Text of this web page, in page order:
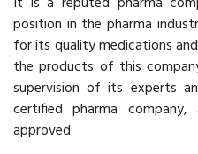
position in the pharma
for its quality medications
the products of this
supervision of its experts
certified pharma
approved.